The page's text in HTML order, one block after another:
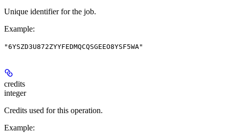
Unique identifier for the job.
Example:
"6YSZD3U872ZYYFEDMQCQSGEEO8YSF5WA"
credits
integer
Credits used for this operation.
Example: